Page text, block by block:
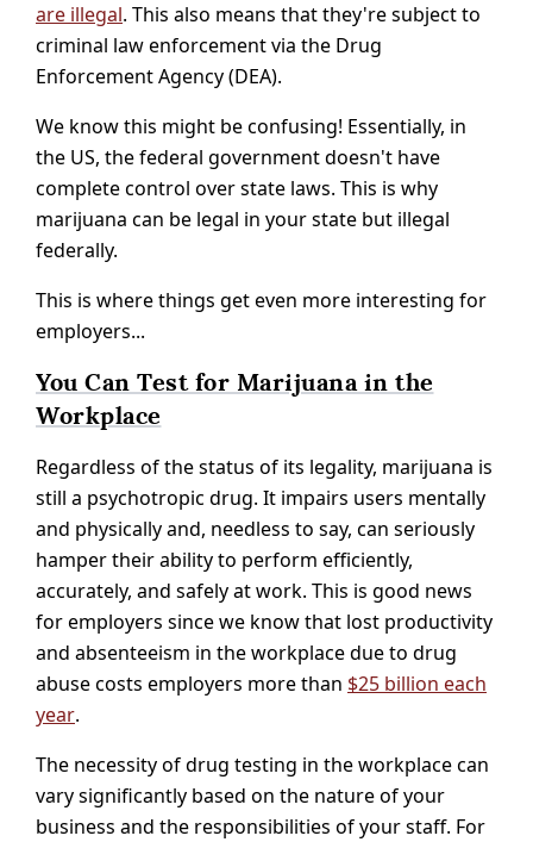
are illegal. This also means that they're subject to
criminal law enforcement via the Drug
Enforcement Agency (DEA).
We know this might be confusing! Essentially, in
the US, the federal government doesn't have
complete control over state laws. This is why
marijuana can be legal in your state but illegal
federally.
This is where things get even more interesting for
employers...
You Can Test for Marijuana in the
Workplace
Regardless of the status of its legality, marijuana is
still a psychotropic drug. It impairs users mentally
and physically and, needless to say, can seriously
hamper their ability to perform efficiently,
accurately, and safely at work. This is good news
for employers since we know that lost productivity
and absenteeism in the workplace due to drug
abuse costs employers more than $25 billion each
year.
The necessity of drug testing in the workplace can
vary significantly based on the nature of your
business and the responsibilities of your staff. For